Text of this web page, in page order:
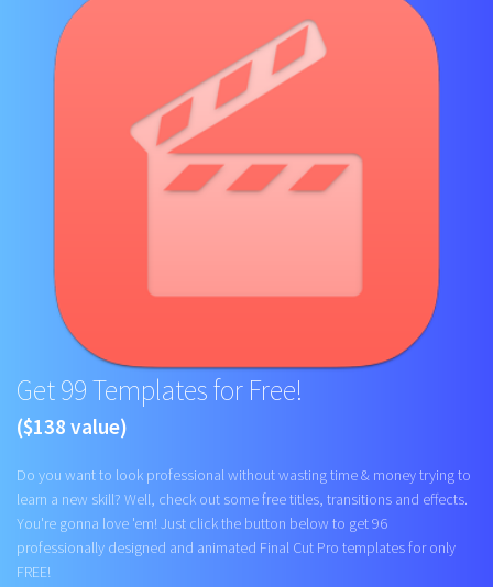
Get 99 Templates for Free!
($138 value)
Do you want to look professional without wasting time & money trying to
learn a new skill? Well, check out some free titles, transitions and effects.
You're gonna love 'em! Just click the button below to get 96
professionally designed and animated Final Cut Pro templates for only
FREE!